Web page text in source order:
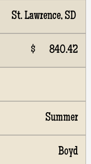
St. Lawrence, SD
$ 840.42
Summer
Boyd